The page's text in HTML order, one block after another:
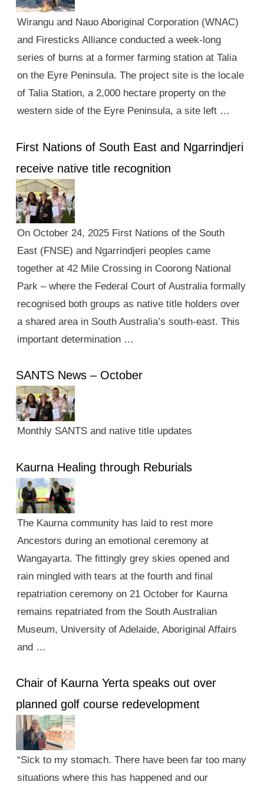
Wirangu and Nauo Aboriginal Corporation (WNAC)
and Firesticks Alliance conducted a week-long
series of burns at a former farming station at Talia
on the Eyre Peninsula. The project site is the locale
of Talia Station, a 2,000 hectare property on the
western side of the Eyre Peninsula, a site left …
First Nations of South East and Ngarrindjeri
receive native title recognition
On October 24, 2025 First Nations of the South
East (FNSE) and Ngarrindjeri peoples came
together at 42 Mile Crossing in Coorong National
Park – where the Federal Court of Australia formally
recognised both groups as native title holders over
a shared area in South Australia’s south-east. This
important determination …
SANTS News – October
Monthly SANTS and native title updates
Kaurna Healing through Reburials
The Kaurna community has laid to rest more
Ancestors during an emotional ceremony at
Wangayarta. The fittingly grey skies opened and
rain mingled with tears at the fourth and final
repatriation ceremony on 21 October for Kaurna
remains repatriated from the South Australian
Museum, University of Adelaide, Aboriginal Affairs
and …
Chair of Kaurna Yerta speaks out over
planned golf course redevelopment
“Sick to my stomach. There have been far too many
situations where this has happened and our